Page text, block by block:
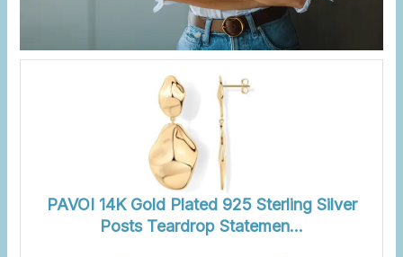
PAVOI 14K Gold Plated 925 Sterling Silver
Posts Teardrop Statemen…